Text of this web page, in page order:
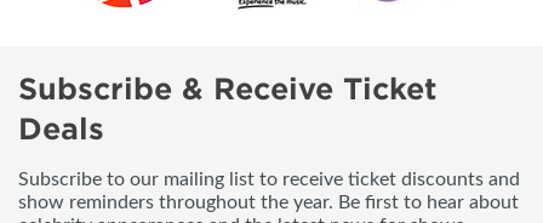
Subscribe & Receive Ticket
Deals
Subscribe to our mailing list to receive ticket discounts and
show reminders throughout the year. Be first to hear about